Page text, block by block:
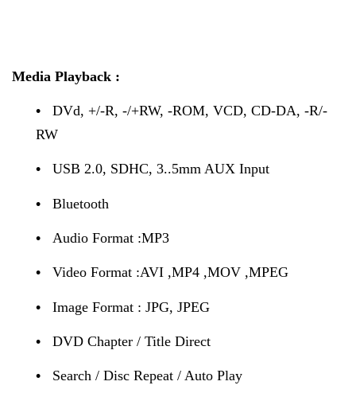
Media Playback :
• DVd, +/-R, -/+RW, -ROM, VCD, CD-DA, -R/-
RW
• USB 2.0, SDHC, 3..5mm AUX Input
• Bluetooth
• Audio Format :MP3
• Video Format :AVI ,MP4 ,MOV ,MPEG
• Image Format : JPG, JPEG
• DVD Chapter / Title Direct
• Search / Disc Repeat / Auto Play